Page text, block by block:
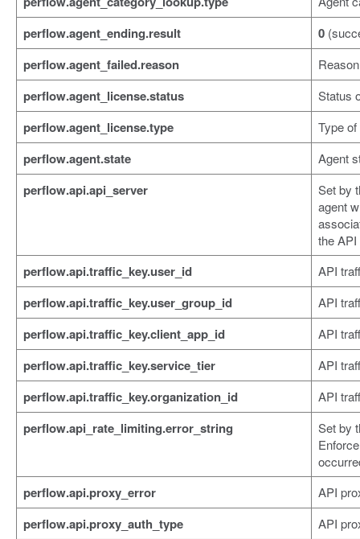
perflow.agent_ending.result 0
perflow.agent_failed.reason
perflow.agent_license.status Status
perflow.agent_license.type Type
perflow.agent.state Agent
perflow.api.api_server
Set by
agent
the
perflow.api.traffic_key.user_id API
perflow.api.traffic_key.user_group_id API
perflow.api.traffic_key.client_app_id API
perflow.api.traffic_key.service_tier API
perflow.api.traffic_key.organization_id API
perflow.api_rate_limiting.error_string
Set by
perflow.api.proxy_error API
perflow.api.proxy_auth_type API